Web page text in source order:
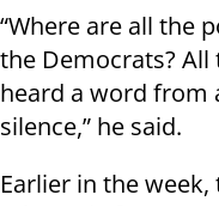
“Where are all the
the Democrats? All
heard a word from
silence,” he said.
Earlier in the